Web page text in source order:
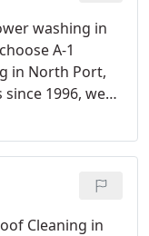
washing in
A-1
in North Port,
since 1996, we
tough
clean
Cleaning in